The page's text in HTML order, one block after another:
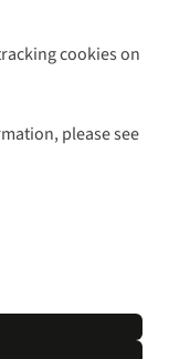
cookies on
please see